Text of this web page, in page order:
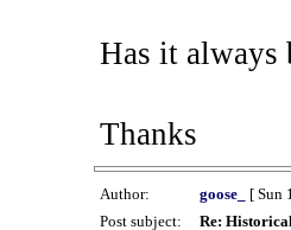
Has it always
Thanks
Author: goose_
[ Sun
Post subject:
Re: